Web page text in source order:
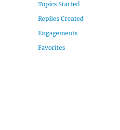
Topics Started
Replies Created
Engagements
Favorites